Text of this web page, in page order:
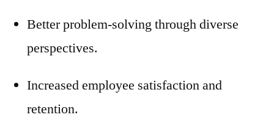
Better problem-solving through diverse
perspectives.
Increased employee satisfaction and
retention.